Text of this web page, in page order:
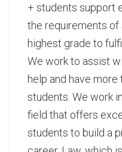
+ students support
the requirements of
highest grade to
We work to assist
help and have
students. We work
field that offers
students to build a